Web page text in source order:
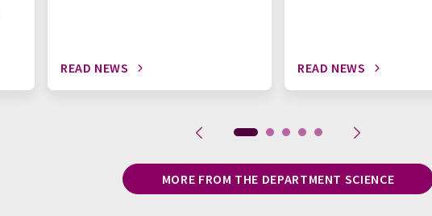
READ NEWS READ NEWS
MORE FROM THE DEPARTMENT SCIENCE